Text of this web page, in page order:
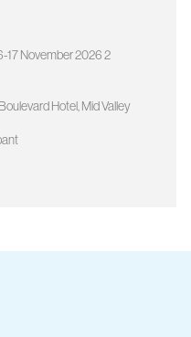
17 November 2026 2
Hotel, Mid Valley